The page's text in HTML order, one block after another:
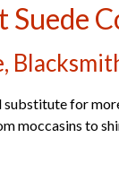
Suede
for
moccasins to